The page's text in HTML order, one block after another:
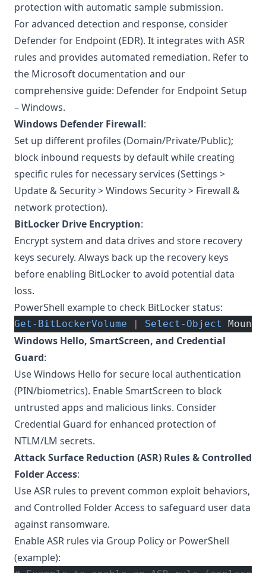
protection with automatic sample submission.
For advanced detection and response, consider
Defender for Endpoint (EDR). It integrates with ASR
rules and provides automated remediation. Refer to
the Microsoft documentation and our
comprehensive guide: Defender for Endpoint Setup
– Windows.
Windows Defender Firewall:
Set up different profiles (Domain/Private/Public);
block inbound requests by default while creating
specific rules for necessary services (Settings >
Update & Security > Windows Security > Firewall &
network protection).
BitLocker Drive Encryption:
Encrypt system and data drives and store recovery
keys securely. Always back up the recovery keys
before enabling BitLocker to avoid potential data
loss.
PowerShell example to check BitLocker status:
Get-BitLockerVolume | Select-Object
Windows Hello, SmartScreen, and Credential
Guard:
Use Windows Hello for secure local authentication
(PIN/biometrics). Enable SmartScreen to block
untrusted apps and malicious links. Consider
Credential Guard for enhanced protection of
NTLM/LM secrets.
Attack Surface Reduction (ASR) Rules & Controlled
Folder Access:
Use ASR rules to prevent common exploit behaviors,
and Controlled Folder Access to safeguard user data
against ransomware.
Enable ASR rules via Group Policy or PowerShell
(example):